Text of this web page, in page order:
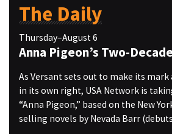
The Daily
Thursday–August 6
Anna Pigeon’s Two-
As Versant sets out to make its
in its own right, USA Network is
“Anna Pigeon,” based on the New
selling novels by Nevada Barr (debuts